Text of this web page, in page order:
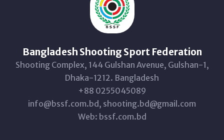
Bangladesh Shooting Sport Federation
Shooting Complex, 144 Gulshan Avenue, Gulshan-1,
Dhaka-1212. Bangladesh
+88 0255045089
info@bssf.com.bd, shooting.bd@gmail.com
Web: bssf.com.bd